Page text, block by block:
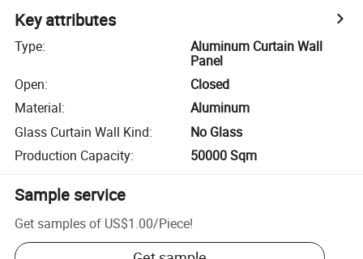
Key attributes
Type:
Aluminum Curtain Wall
Panel
Open:
Closed
Material:
Aluminum
Glass Curtain Wall Kind:
No Glass
Production Capacity: 50000 Sqm
Sample service
Get samples of US$1.00/Piece!